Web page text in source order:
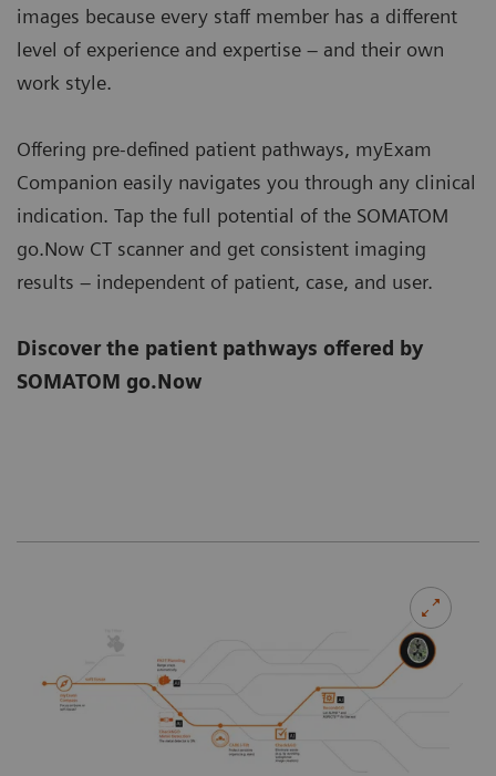
images because every staff member has a different
level of experience and expertise – and their own
work style.
Offering pre-defined patient pathways, myExam
Companion easily navigates you through any clinical
indication. Tap the full potential of the SOMATOM
go.Now CT scanner and get consistent imaging
results – independent of patient, case, and user.
Discover the patient pathways offered by
SOMATOM go.Now